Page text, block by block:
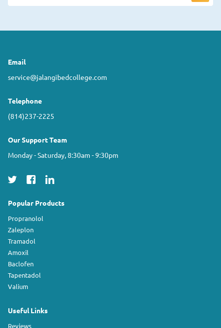
Email
service@jalangibedcollege.com
Telephone
(814)237-2225
Our Support Team
Monday - Saturday, 8:30am - 9:30pm
Popular Products
Propranolol
Zaleplon
Tramadol
Amoxil
Baclofen
Tapentadol
Valium
Useful Links
Reviews